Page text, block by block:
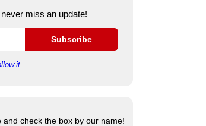
miss an update!
Subscribe
and check the box by our name!